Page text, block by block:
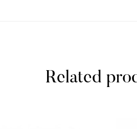
Related